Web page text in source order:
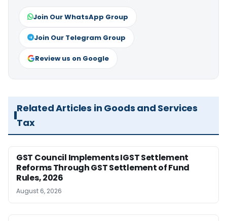
Join Our WhatsApp Group
Join Our Telegram Group
Review us on Google
Related Articles in Goods and Services
Tax
GST Council Implements IGST Settlement
Reforms Through GST Settlement of Fund
Rules, 2026
August 6, 2026